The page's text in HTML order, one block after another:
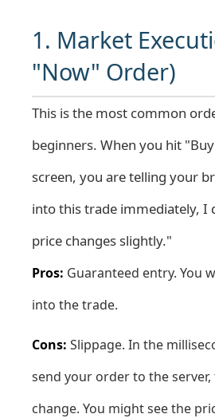
1. Market
"Now" Order)
This is the most common
beginners. When you hit
screen, you are telling your
into this trade immediately, I
price changes slightly."
Pros: Guaranteed entry. You
into the trade.
Cons: Slippage. In the
send your order to the
change. You might see the